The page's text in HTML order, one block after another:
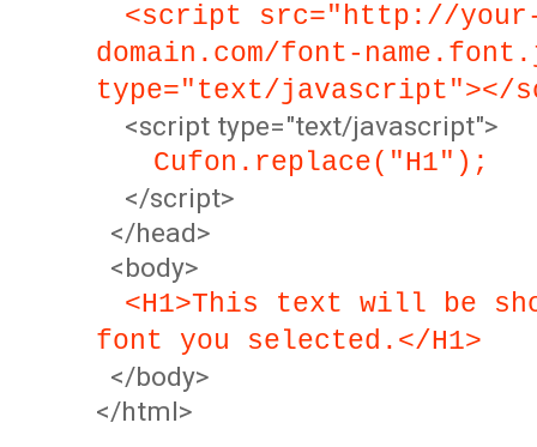
<script src="http://
domain.com/font-
type="text/javascript"></
<script type="text/javascript">
Cufon.replace("H1");
</script>
</head>
<body>
<H1>This text will be
font you selected.</H1>
</body>
</html>